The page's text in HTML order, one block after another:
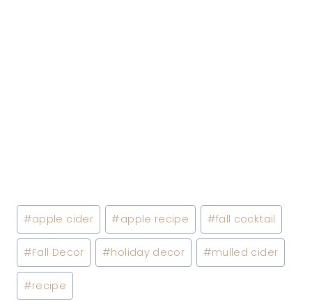
Post
Tags:
#apple cider #apple recipe #fall cocktail
#Fall Decor #holiday decor #mulled cider
#recipe